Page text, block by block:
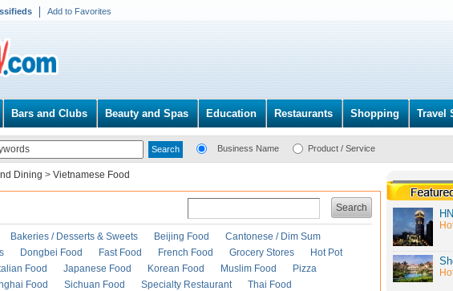
Add to Favorites
Bars and Clubs Beauty and Spas Education Restaurants Shopping Travel
Business Name Product / Service
Dining > Vietnamese Food
Search
Bakeries / Desserts & Sweets Beijing Food
Cantonese / Dim Sum
Dongbei Food Fast Food French Food Grocery Stores
Hot Pot
Food Japanese Food Korean Food Muslim Food
Pizza
Food Sichuan Food Specialty Restaurant
Thai Food